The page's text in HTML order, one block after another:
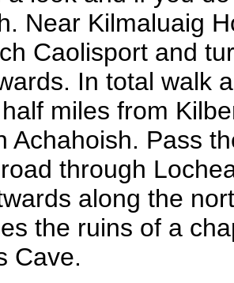
Near Kilmaluaig
Caolisport and
In total walk
miles from
Achahoish. Pass
through
along the
the ruins of a
Cave.